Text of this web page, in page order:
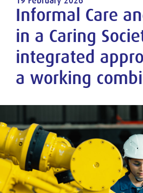
Informal Care
in a Caring
integrated
a working